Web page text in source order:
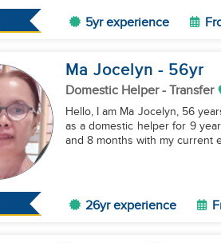
5yr experience
Ma Jocelyn - 56yr
Domestic Helper- Transfer
Hello, I am Ma Jocelyn, 56
as a domestic helper for 9
and 8 months with my current
26yr experience